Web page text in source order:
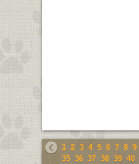
1 2 3 4 5 6 7 8 9
35 36 37 38 39 40